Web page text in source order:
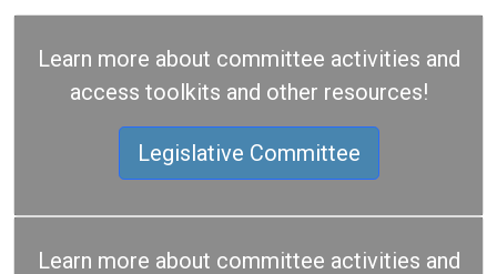
Learn more about committee activities and
access toolkits and other resources!
Legislative Committee
Learn more about committee activities and